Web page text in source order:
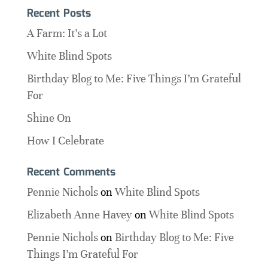
Recent Posts
A Farm: It’s a Lot
White Blind Spots
Birthday Blog to Me: Five Things I’m Grateful
For
Shine On
How I Celebrate
Recent Comments
Pennie NicholsonWhite Blind Spots
Elizabeth Anne HaveyonWhite Blind Spots
Pennie Nicholson Birthday Blog to Me: Five
Things I’m Grateful For